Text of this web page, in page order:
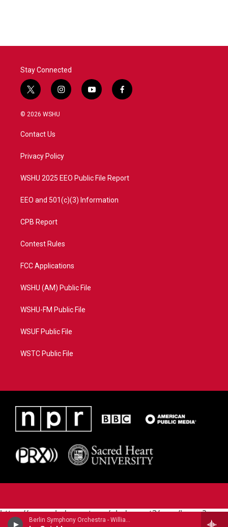
Berlin Symphony Orchestra - William Grant Still (1895-1978)
Stay Connected
t
w
i
t
e
i
n
a
y
o
f
a
© 2026 WSHU
Contact Us
Privacy Policy
WSHU 2025 EEO Public File Report
EEO and 501(c)(3) Information
CPB Report
Contest Rules
FCC Applications
WSHU (AM) Public File
WSHU-FM Public File
WSUF Public File
WSTC Public File
https://www.pledgecart.org/pledgecart3/user/home?
campaign=AEF72C98-4288-41E3-82D1-